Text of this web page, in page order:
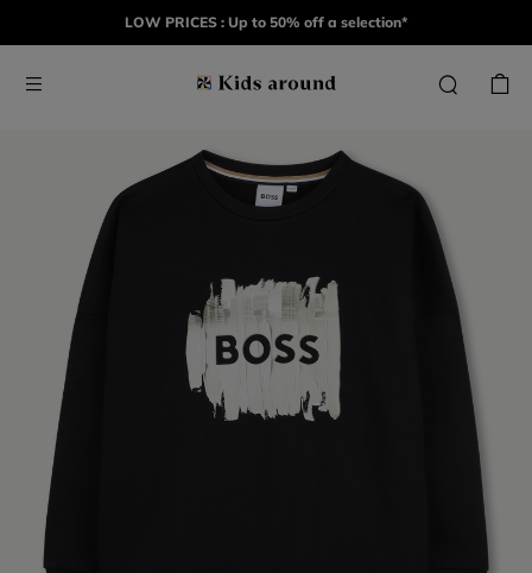
LOW PRICES : Up to 50% off a selection*